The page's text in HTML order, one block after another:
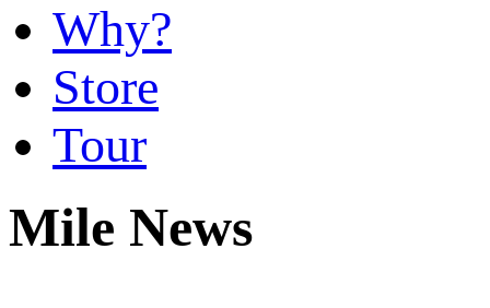
Why?
Store
Tour
Mile News